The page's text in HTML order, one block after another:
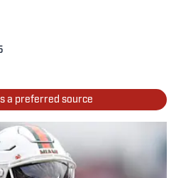
a preferred source